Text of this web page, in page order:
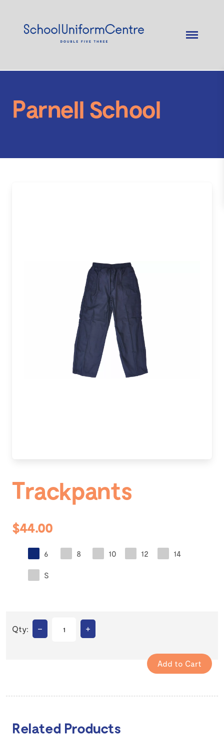
Parnell School
Trackpants
$44.00
6 8 10 12 14
S
Qty: – +
Related Products